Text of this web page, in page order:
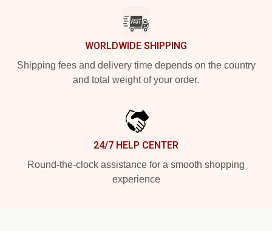
WORLDWIDE SHIPPING
Shipping fees and delivery time depends on the country
and total weight of your order.
24/7 HELP CENTER
Round-the-clock assistance for a smooth shopping
experience